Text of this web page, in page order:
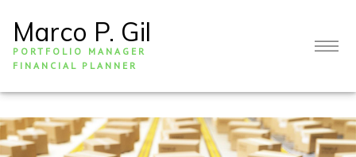
Marco P. Gil
PORTFOLIO MANAGER
FINANCIAL PLANNER